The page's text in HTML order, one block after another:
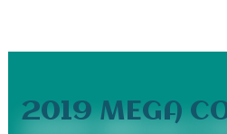
2019 MEGA